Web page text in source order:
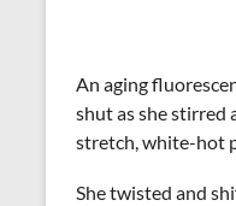
An aging
shut as she stirred
stretch, white-hot
She twisted and